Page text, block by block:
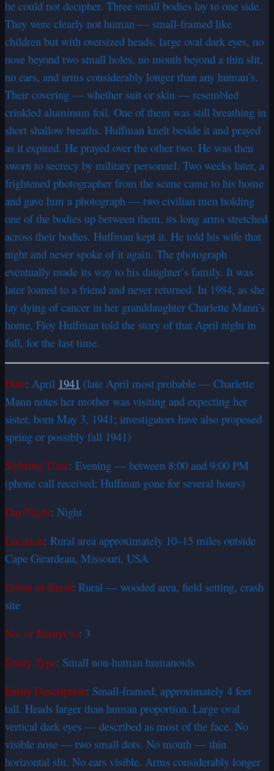
he could not decipher. Three small bodies lay to one side.
They were clearly not human — small-framed like
children but with oversized heads, large oval dark eyes, no
nose beyond two small holes, no mouth beyond a thin slit,
no ears, and arms considerably longer than any human’s.
Their covering — whether suit or skin — resembled
crinkled aluminum foil. One of them was still breathing in
short shallow breaths. Huffman knelt beside it and prayed
as it expired. He prayed over the other two. He was then
sworn to secrecy by military personnel. Two weeks later, a
frightened photographer from the scene came to his home
and gave him a photograph — two civilian men holding
one of the bodies up between them, its long arms stretched
across their bodies. Huffman kept it. He told his wife that
night and never spoke of it again. The photograph
eventually made its way to his daughter’s family. It was
later loaned to a friend and never returned. In 1984, as she
lay dying of cancer in her granddaughter Charlette Mann’s
home, Floy Huffman told the story of that April night in
full, for the last time.
Date: April 1941 (late April most probable — Charlette
Mann notes her mother was visiting and expecting her
sister, born May 3, 1941; investigators have also proposed
spring or possibly fall 1941)
Sighting Time: Evening — between 8:00 and 9:00 PM
(phone call received; Huffman gone for several hours)
Day/Night: Night
Location: Rural area approximately 10–15 miles outside
Cape Girardeau, Missouri, USA
Urban or Rural: Rural — wooded area, field setting, crash
site
No. of Entity(‘s): 3
Entity Type: Small non-human humanoids
Entity Description: Small-framed, approximately 4 feet
tall. Heads larger than human proportion. Large oval
vertical dark eyes — described as most of the face. No
visible nose — two small dots. No mouth — thin
horizontal slit. No ears visible. Arms considerably longer